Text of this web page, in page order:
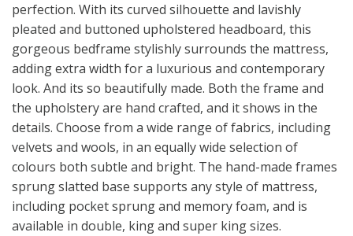
perfection. With its curved silhouette and lavishly
pleated and buttoned upholstered headboard, this
gorgeous bedframe stylishly surrounds the mattress,
adding extra width for a luxurious and contemporary
look. And its so beautifully made. Both the frame and
the upholstery are hand crafted, and it shows in the
details. Choose from a wide range of fabrics, including
velvets and wools, in an equally wide selection of
colours both subtle and bright. The hand-made frames
sprung slatted base supports any style of mattress,
including pocket sprung and memory foam, and is
available in double, king and super king sizes.